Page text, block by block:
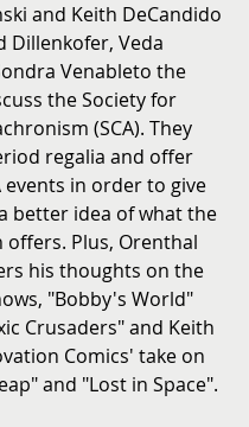
and Keith DeCandido
Dillenkofer, Veda
Venableto the
the Society for
(SCA). They
regalia and offer
events in order to give
better idea of what the
offers. Plus, Orenthal
his thoughts on the
"Bobby's World"
Crusaders" and Keith
Comics' take on
and "Lost in Space".